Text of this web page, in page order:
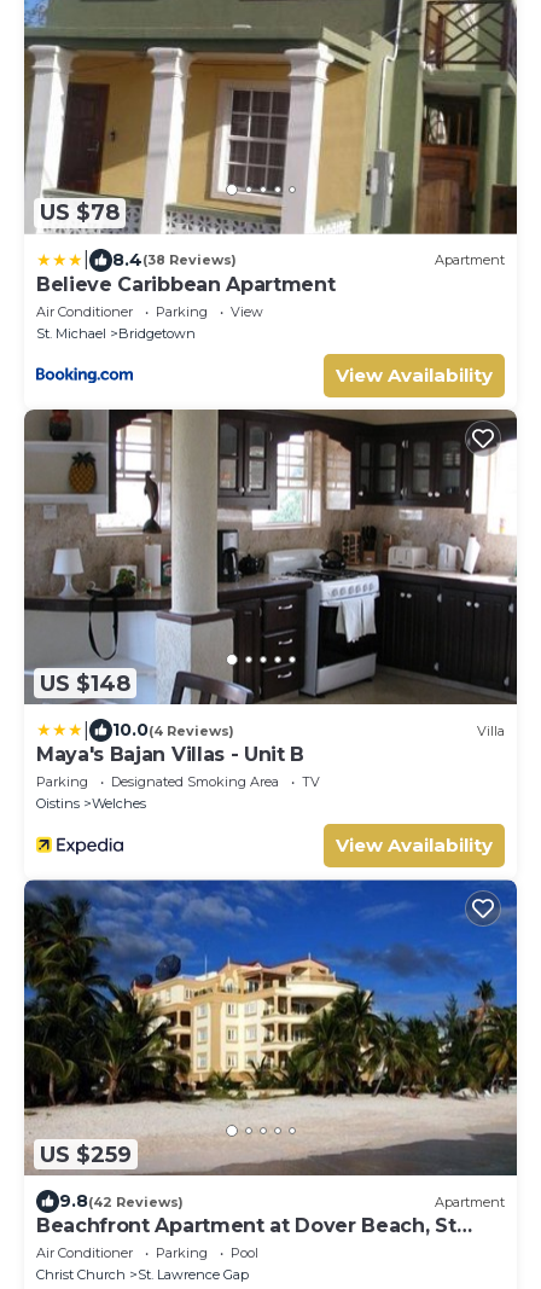
US $78
8.4(38 Reviews) Apartment
Believe Caribbean Apartment
Air Conditioner Parking
View
St. Michael
Bridgetown
View Availability
US $148
10.0(4 Reviews) Villa
Maya's Bajan Villas - Unit B
Parking Designated Smoking Area
TV
Oistins
Welches
View Availability
US $259
9.8(42 Reviews) Apartment
Beachfront Apartment at Dover Beach, St
Lawrence
Air Conditioner Parking
Pool
Christ Church
St. Lawrence Gap